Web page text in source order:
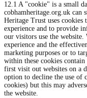
12.1 A "cookie" is a small
cobhamheritage.org.uk can
Heritage Trust uses
experience and to provide
our visitors use the
experience and the
marketing purposes or to
within these cookies
first visit out websites on a
option to decline the use of
cookies) but this may
the website.